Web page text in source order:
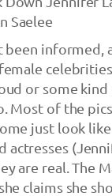
Saelee
been informed,
or some
Most of the
just look
actresses
are real. The
claims she